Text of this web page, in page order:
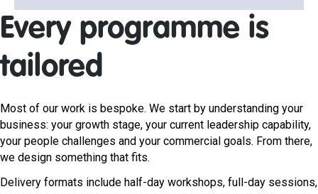
Every programme is
tailored
Most of our work is bespoke. We start by understanding your
business: your growth stage, your current leadership capability,
your people challenges and your commercial goals. From there,
we design something that fits.
Delivery formats include half-day workshops, full-day sessions,